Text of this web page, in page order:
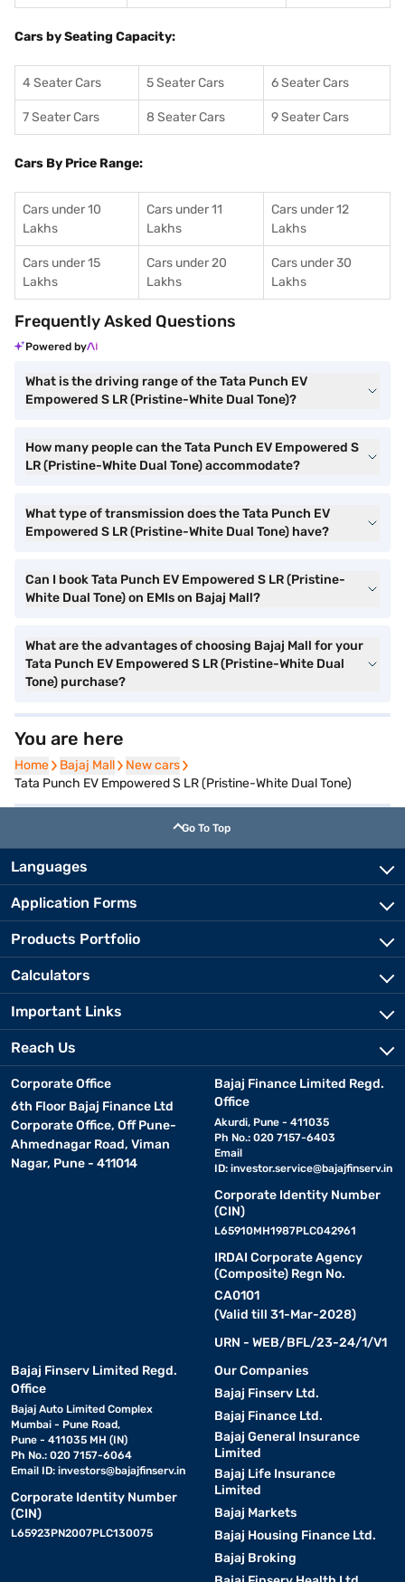
Cars by Seating Capacity:
4 Seater Cars 5 Seater Cars 6 Seater Cars
7 Seater Cars 8 Seater Cars 9 Seater Cars
Cars By Price Range:
Cars under 10
Lakhs
Cars under 11
Lakhs
Cars under 12
Lakhs
Cars under 15
Lakhs
Cars under 20
Lakhs
Cars under 30
Lakhs
Frequently Asked Questions
Powered by
What is the driving range of the Tata Punch EV
Empowered S LR (Pristine-White Dual Tone)?
How many people can the Tata Punch EV Empowered S
LR (Pristine-White Dual Tone) accommodate?
What type of transmission does the Tata Punch EV
Empowered S LR (Pristine-White Dual Tone) have?
Can I book Tata Punch EV Empowered S LR (Pristine-
White Dual Tone) on EMIs on Bajaj Mall?
What are the advantages of choosing Bajaj Mall for your
Tata Punch EV Empowered S LR (Pristine-White Dual
Tone) purchase?
You are here
Home
Home Bajaj Mall
Bajaj Mall New cars
New cars
Tata Punch EV Empowered S LR (Pristine-White Dual Tone)
Go To Top
Languages
Application Forms
Products Portfolio
Calculators
Important Links
Reach Us
Corporate Office
6th Floor Bajaj Finance Ltd
Corporate Office, Off Pune-
Ahmednagar Road, Viman
Nagar, Pune - 411014
Bajaj Finance Limited Regd.
Office
Akurdi, Pune - 411035
Ph No.: 020 7157-6403
Email
ID: investor.service@bajajfinserv.in
Corporate Identity Number
(CIN)
L65910MH1987PLC042961
IRDAI Corporate Agency
(Composite) Regn No.
CA0101
(Valid till 31-Mar-2028)
URN - WEB/BFL/23-24/1/V1
Bajaj Finserv Limited Regd.
Office
Bajaj Auto Limited Complex
Mumbai - Pune Road,
Pune - 411035 MH (IN)
Ph No.: 020 7157-6064
Email ID: investors@bajajfinserv.in
Corporate Identity Number
(CIN)
L65923PN2007PLC130075
Our Companies
Bajaj Finserv Ltd.
Bajaj Finance Ltd.
Bajaj General Insurance
Limited
Bajaj Life Insurance
Limited
Bajaj Markets
Bajaj Housing Finance Ltd.
Bajaj Broking